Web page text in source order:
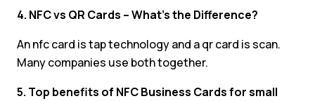
4. NFC vs QR Cards – What’s the Difference?
An nfc card is tap technology and a qr card is scan.
Many companies use both together.
5. Top benefits of NFC Business Cards for small